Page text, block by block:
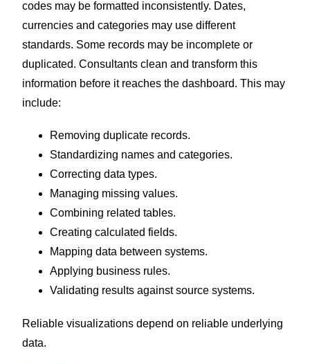
codes may be formatted inconsistently. Dates,
currencies and categories may use different
standards. Some records may be incomplete or
duplicated. Consultants clean and transform this
information before it reaches the dashboard. This may
include:
Removing duplicate records.
Standardizing names and categories.
Correcting data types.
Managing missing values.
Combining related tables.
Creating calculated fields.
Mapping data between systems.
Applying business rules.
Validating results against source systems.
Reliable visualizations depend on reliable underlying
data.